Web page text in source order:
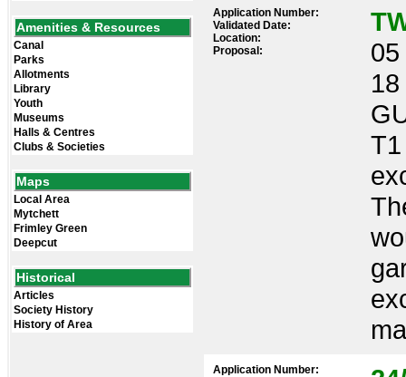
Amenities & Resources
Canal
Parks
Allotments
Library
Youth
Museums
Halls & Centres
Clubs & Societies
Maps
Local Area
Mytchett
Frimley Green
Deepcut
Historical
Articles
Society History
History of Area
Application Number:
Validated Date:
Location:
Proposal:
Application Number: